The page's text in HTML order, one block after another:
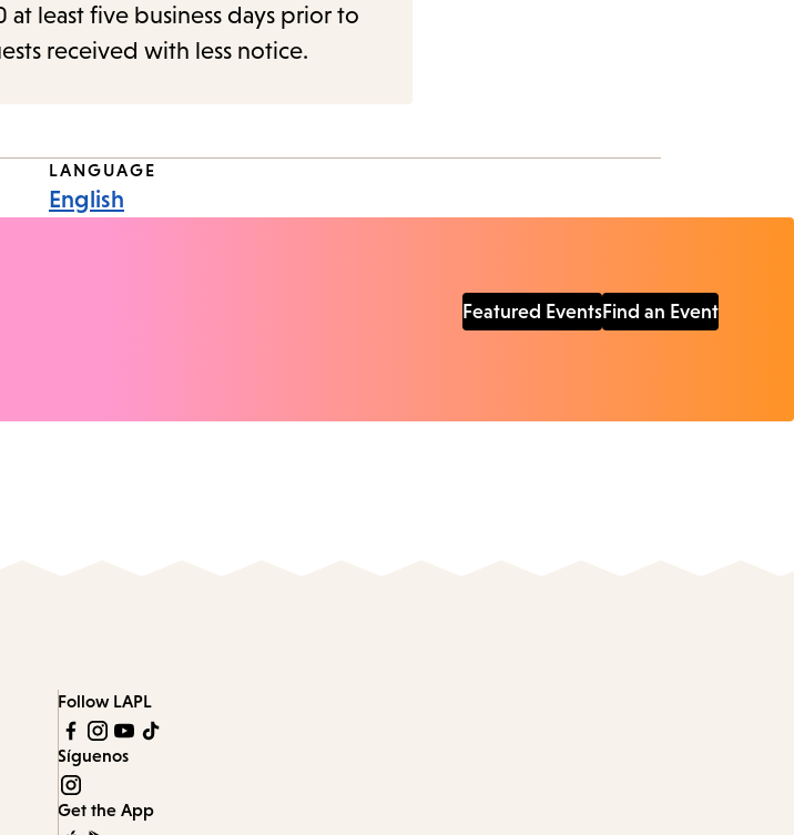
at least five business days prior to
received with less notice.
LANGUAGE
English
Featured EventsFind an Event
Follow LAPL
Síguenos
Get the App